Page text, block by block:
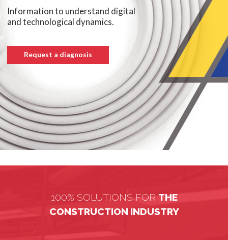
Information to understand digital
and technological dynamics.
Request a diagnosis
100% SOLUTIONS FOR THE
CONSTRUCTION INDUSTRY